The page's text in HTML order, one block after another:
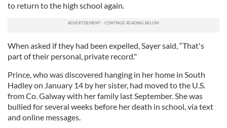
to return to the high school again.
When asked if they had been expelled, Sayer said, “That's
part of their personal, private record."
Prince, who was discovered hanging in her home in South
Hadley on January 14 by her sister, had moved to the U.S.
from Co. Galway with her family last September. She was
bullied for several weeks before her death in school, via text
and online messages.